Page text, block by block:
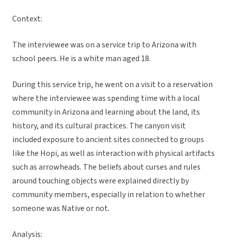
Context:
The interviewee was on a service trip to Arizona with
school peers. He is a white man aged 18.
During this service trip, he went on a visit to a reservation
where the interviewee was spending time with a local
community in Arizona and learning about the land, its
history, and its cultural practices. The canyon visit
included exposure to ancient sites connected to groups
like the Hopi, as well as interaction with physical artifacts
such as arrowheads. The beliefs about curses and rules
around touching objects were explained directly by
community members, especially in relation to whether
someone was Native or not.
Analysis: